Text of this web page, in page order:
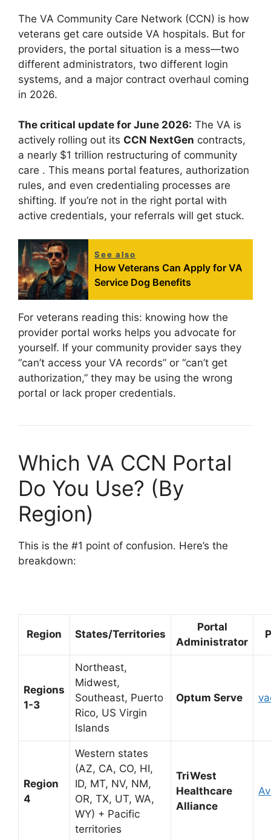
The VA Community Care Network (CCN) is how
veterans get care outside VA hospitals. But for
providers, the portal situation is a mess—two
different administrators, two different login
systems, and a major contract overhaul coming
in 2026.
The critical update for June 2026: The VA is
actively rolling out its CCN NextGen contracts,
a nearly $1 trillion restructuring of community
care . This means portal features, authorization
rules, and even credentialing processes are
shifting. If you’re not in the right portal with
active credentials, your referrals will get stuck.
See also
How Veterans Can Apply for VA
Service Dog Benefits
For veterans reading this: knowing how the
provider portal works helps you advocate for
yourself. If your community provider says they
“can’t access your VA records” or “can’t get
authorization,” they may be using the wrong
portal or lack proper credentials.
Which VA CCN Portal
Do You Use? (By
Region)
This is the #1 point of confusion. Here’s the
breakdown:
Region States/Territories
Portal
Administrator
Regions
1-3
Northeast,
Midwest,
Southeast, Puerto
Rico, US Virgin
Islands
Optum Serve
Region
4
Western states
(AZ, CA, CO, HI,
ID, MT, NV, NM,
OR, TX, UT, WA,
WY) + Pacific
territories
TriWest
Healthcare
Alliance